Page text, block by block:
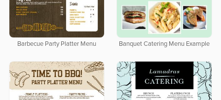
Banquet Catering Menu Example
Barbecue Party Platter Menu